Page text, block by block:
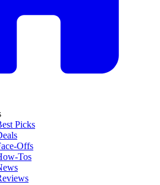
Picks
Offs
Tos